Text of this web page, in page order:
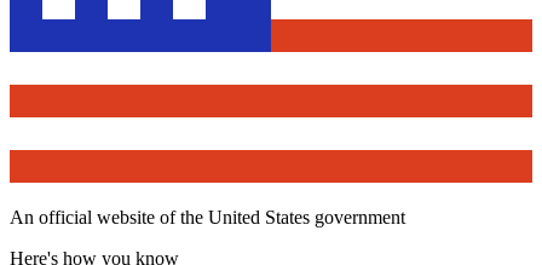
An official website of the United States government
Here's how you know